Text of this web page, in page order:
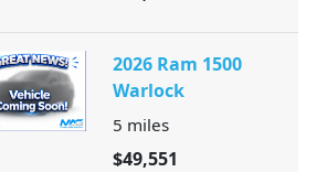
2026 Ram 1500
Warlock
5 miles
$49,551